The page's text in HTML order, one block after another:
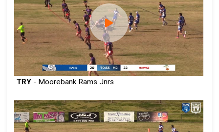
TRY - Moorebank Rams Jnrs